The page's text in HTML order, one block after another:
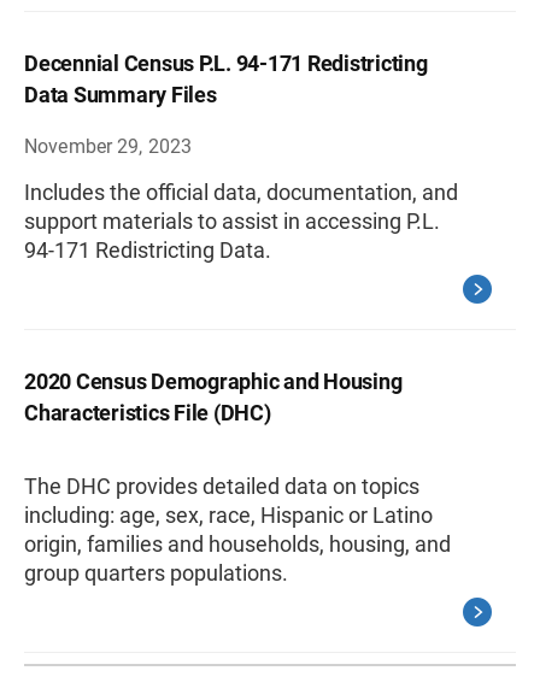
Decennial Census P.L. 94-171 Redistricting
Data Summary Files
November 29, 2023
Includes the official data, documentation, and
support materials to assist in accessing P.L.
94-171 Redistricting Data.
2020 Census Demographic and Housing
Characteristics File (DHC)
The DHC provides detailed data on topics
including: age, sex, race, Hispanic or Latino
origin, families and households, housing, and
group quarters populations.